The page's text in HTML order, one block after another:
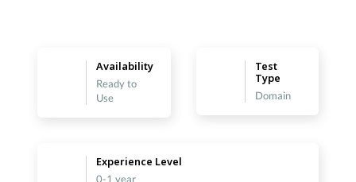
Availability
Ready to
Use
Test
Type
Domain
Experience Level
0-1 year